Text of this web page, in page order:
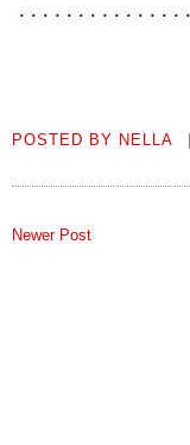
POSTED BY NELLA
Newer Post